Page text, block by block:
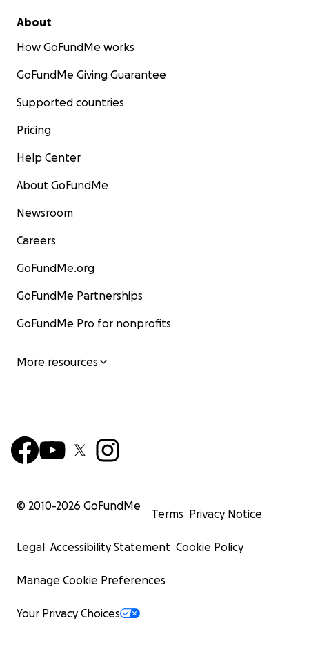
About
How GoFundMe works
GoFundMe Giving Guarantee
Supported countries
Pricing
Help Center
About GoFundMe
Newsroom
Careers
GoFundMe.org
GoFundMe Partnerships
GoFundMe Pro for nonprofits
More resources
© 2010-2026 GoFundMe
Terms Privacy Notice
Legal Accessibility Statement Cookie Policy
Manage Cookie Preferences
Your Privacy Choices